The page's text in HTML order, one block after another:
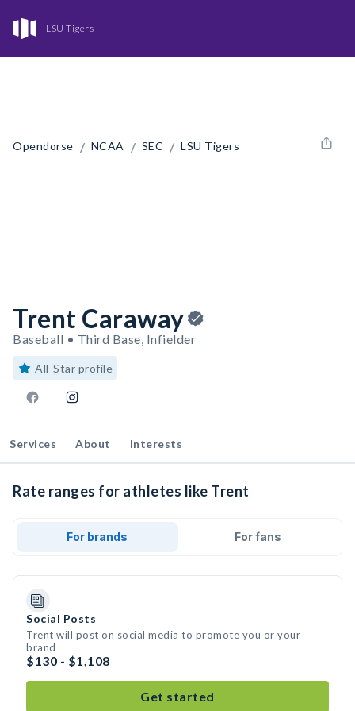
LSU Tigers
Opendorse / NCAA / SEC / LSU Tigers
Trent Caraway
Baseball • Third Base, Infielder
All-Star profile
Services About Interests
Rate ranges for athletes like Trent
For brands For fans
Social Posts
Trent will post on social media to promote you or your
brand
$130 - $1,108
Get started